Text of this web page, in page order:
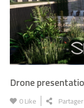
Drone
0Like Partager